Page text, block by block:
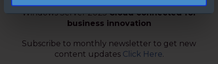
Windows Server 2025Cloud connected for
business innovation
Subscribe to monthly newsletter to get new
content updates Click Here.